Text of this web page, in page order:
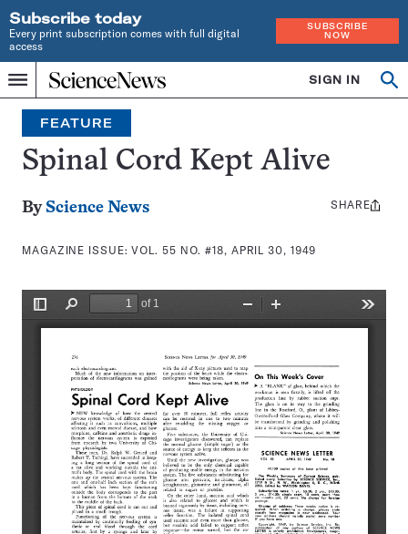
Subscribe today
Every print subscription comes with full digital
access
SUBSCRIBE
NOW
Menu
Home
INDEPENDENT
JOURNALISM
SINCE
1921
SIGN IN
Search
FEATURE
Spinal Cord Kept Alive
By Science News
MAGAZINE ISSUE:VOL. 55 NO. #18, APRIL 30, 1949
Share
SHARE